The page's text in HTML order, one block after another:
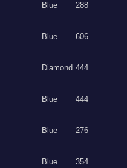
Blue 288
Blue 606
Diamond 444
Blue 444
Blue 276
Blue 354